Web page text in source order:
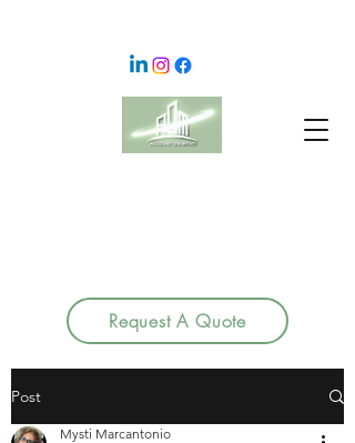
Request A Quote
Post
Mysti Marcantonio